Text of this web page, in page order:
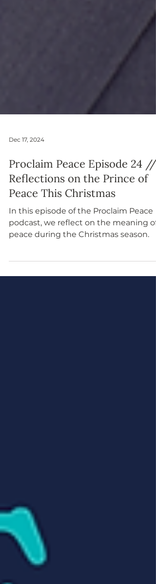
Proclaim Peace Episode 24 //
Reflections on the Prince of
Peace This Christmas
In this episode of the Proclaim Peace
podcast, we reflect on the meaning of